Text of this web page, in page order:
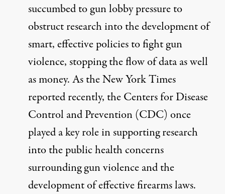
succumbed to gun lobby pressure to
obstruct research into the development of
smart, effective policies to fight gun
violence, stopping the flow of data as well
as money. As theNew York Times
reported recently, the Centers for Disease
Control and Prevention (CDC) once
played a key role in supporting research
into the public health concerns
surrounding gun violence and the
development of effective firearms laws.